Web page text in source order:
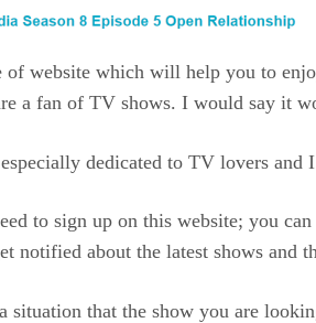
of website which will help you to
a fan of TV shows. I would say it
dedicated to TV lovers
to sign up on this website; you
notified about the latest shows and
situation that the show you are